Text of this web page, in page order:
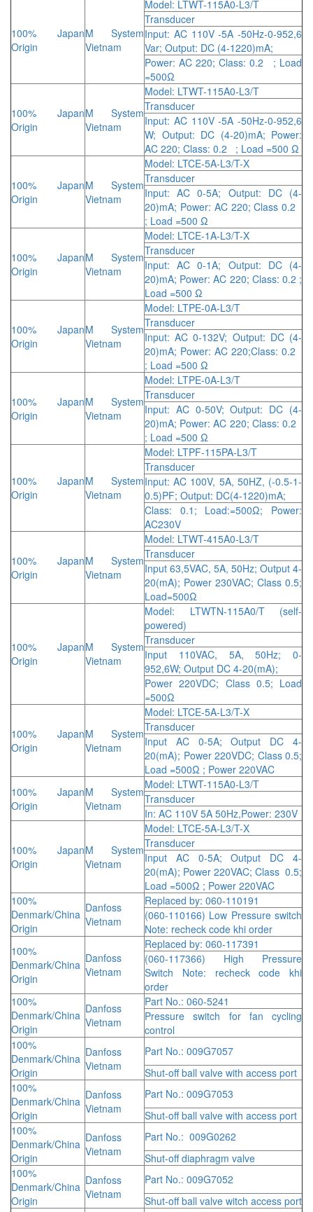
100% Japan
Origin
M System
Vietnam
Model: LTWT-115A0-L3/T
Transducer
Input: AC 110V -5A -50Hz-0-952,6
Var; Output: DC (4-1220)mA;
Power: AC 220; Class: 0.2 ; Load
=500Ω
100% Japan
Origin
M System
Vietnam
Model: LTWT-115A0-L3/T
Transducer
Input: AC 110V -5A -50Hz-0-952,6
W; Output: DC (4-20)mA; Power:
AC 220; Class: 0.2 ; Load =500 Ω
100% Japan
Origin
M System
Vietnam
Model: LTCE-5A-L3/T-X
Transducer
Input: AC 0-5A; Output: DC (4-
20)mA; Power: AC 220; Class 0.2
; Load =500 Ω
100% Japan
Origin
M System
Vietnam
Model: LTCE-1A-L3/T-X
Transducer
Input: AC 0-1A; Output: DC (4-
20)mA; Power: AC 220; Class: 0.2 ;
Load =500 Ω
100% Japan
Origin
M System
Vietnam
Model: LTPE-0A-L3/T
Transducer
Input: AC 0-132V; Output: DC (4-
20)mA; Power: AC 220;Class: 0.2
; Load =500 Ω
100% Japan
Origin
M System
Vietnam
Model: LTPE-0A-L3/T
Transducer
Input: AC 0-50V; Output: DC (4-
20)mA; Power: AC 220; Class: 0.2
; Load =500 Ω
100% Japan
Origin
M System
Vietnam
Model: LTPF-115PA-L3/T
Transducer
Input: AC 100V, 5A, 50HZ, (-0.5-1-
0.5)PF; Output: DC(4-1220)mA;
Class: 0.1; Load:=500Ω; Power:
AC230V
100% Japan
Origin
M System
Vietnam
Model: LTWT-415A0-L3/T
Transducer
Input 63,5VAC, 5A, 50Hz; Output 4-
20(mA); Power 230VAC; Class 0.5;
Load=500Ω
100% Japan
Origin
M System
Vietnam
Model: LTWTN-115A0/T (self-
powered)
Transducer
Input 110VAC, 5A, 50Hz; 0-
952,6W; Output DC 4-20(mA);
Power 220VDC; Class 0.5; Load
=500Ω
100% Japan
Origin
M System
Vietnam
Model: LTCE-5A-L3/T-X
Transducer
Input AC 0-5A; Output DC 4-
20(mA); Power 220VDC; Class 0.5;
Load =500Ω ; Power 220VAC
100% Japan
Origin
M System
Vietnam
Model: LTWT-115A0-L3/T
Transducer
In: AC 110V 5A 50Hz,Power: 230V
100% Japan
Origin
M System
Vietnam
Model: LTCE-5A-L3/T-X
Transducer
Input AC 0-5A; Output DC 4-
20(mA); Power 220VAC; Class 0.5;
Load =500Ω ; Power 220VAC
100%
Denmark/China
Origin
Danfoss
Vietnam
Replaced by: 060-110191
(060-110166) Low Pressure switch
Note: recheck code khi order
100%
Denmark/China
Origin
Danfoss
Vietnam
Replaced by: 060-117391
(060-117366) High Pressure
Switch Note: recheck code khi
order
100%
Denmark/China
Origin
Danfoss
Vietnam
Part No.: 060-5241
Pressure switch for fan cycling
control
100%
Denmark/China
Origin
Danfoss
Vietnam
Part No.: 009G7057
Shut-off ball valve with access port
100%
Denmark/China
Origin
Danfoss
Vietnam
Part No.: 009G7053
Shut-off ball valve with access port
100%
Denmark/China
Origin
Danfoss
Vietnam
Part No.: 009G0262
Shut-off diaphragm valve
100%
Denmark/China
Origin
Danfoss
Vietnam
Part No.: 009G7052
Shut-off ball valve witch access port